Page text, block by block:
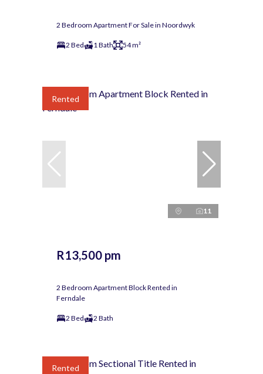
2 Bedroom Apartment For Sale in Noordwyk
2 Bed 1 Bath 54 m²
Rented
11
R13,500 pm
2 Bedroom Apartment Block Rented in
Ferndale
2 Bed 2 Bath
Rented